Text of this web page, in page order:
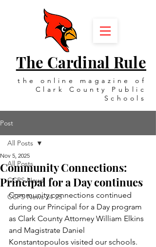
the online magazine of
Clark County Public
Schools
The Cardinal Rule
Post
All Posts
CCPS News
CCPS News 24-25
All Posts
Community Connections:
Principal for a Day continues
Nov 5, 2025
Community connections continued
during our Principal for a Day program
as Clark County Attorney William Elkins
and Magistrate Daniel
Konstantopoulos visited our schools.